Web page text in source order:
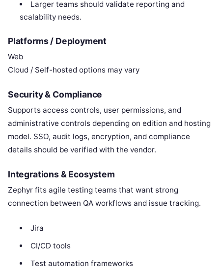
Larger teams should validate reporting and
scalability needs.
Platforms / Deployment
Web
Cloud / Self-hosted options may vary
Security & Compliance
Supports access controls, user permissions, and
administrative controls depending on edition and hosting
model. SSO, audit logs, encryption, and compliance
details should be verified with the vendor.
Integrations & Ecosystem
Zephyr fits agile testing teams that want strong
connection between QA workflows and issue tracking.
Jira
CI/CD tools
Test automation frameworks